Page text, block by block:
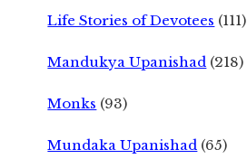
Life Stories of Devotees (111)
Mandukya Upanishad (218)
Monks (93)
Mundaka Upanishad (65)